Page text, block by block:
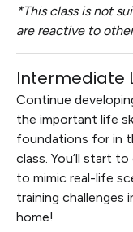
*This class is not
are reactive to
Intermediate
Continue
the important life
foundations for in
class. You’ll start
to mimic real-life
training challenges
home!